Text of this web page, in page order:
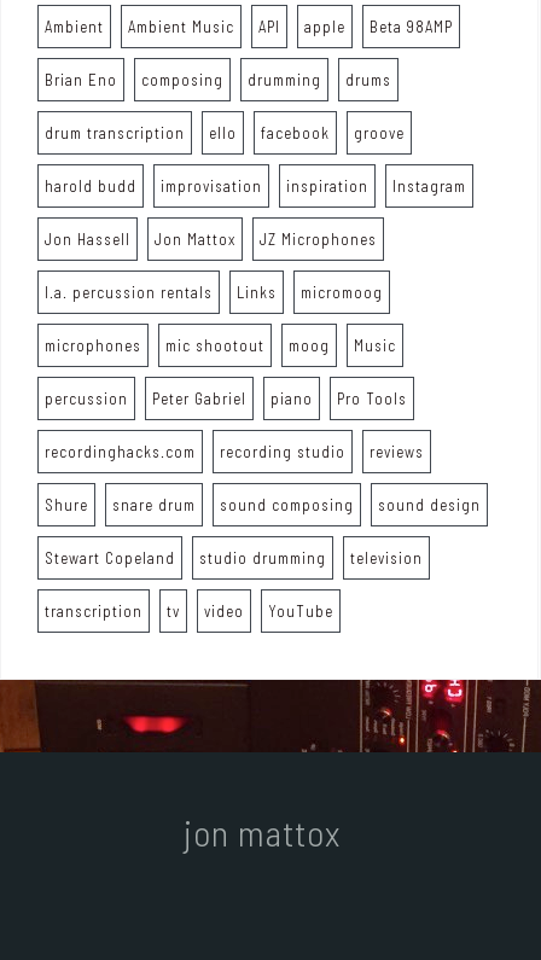
Ambient Ambient Music API apple Beta 98AMP
Brian Eno composing drumming drums
drum transcription ello facebook groove
harold budd improvisation inspiration Instagram
Jon Hassell Jon Mattox JZ Microphones
l.a. percussion rentals Links micromoog
microphones mic shootout moog Music
percussion Peter Gabriel piano Pro Tools
recordinghacks.com recording studio reviews
Shure snare drum sound composing sound design
Stewart Copeland studio drumming television
transcription tv video YouTube
jon mattox